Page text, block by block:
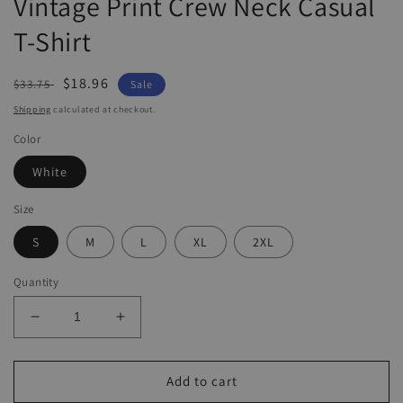
T-Shirt
Regular
price
$33.75
Sale
price
$18.96 Sale
Shipping calculated at checkout.
Color
White
Size
S M L XL 2XL
Quantity
Decrease
quantity
for
Increase
quantity
for
VintageAdd to cart